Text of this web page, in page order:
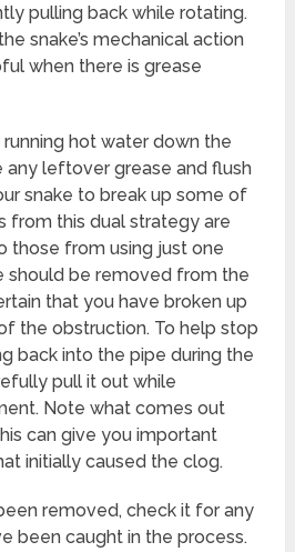
pulling back while rotating.
snake’s mechanical action
when there is grease
hot water down the
any leftover grease and flush
snake to break up some of
from this dual strategy are
those from using just one
should be removed from the
that you have broken up
the obstruction. To help stop
back into the pipe during the
pull it out while
Note what comes out
can give you important
initially caused the clog.
removed, check it for any
been caught in the process.